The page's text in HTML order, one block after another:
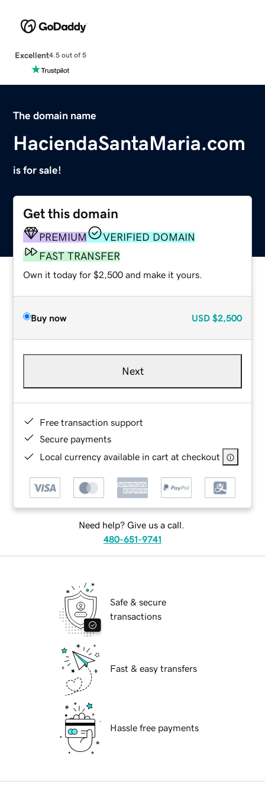
Excellent4.5 out of 5
The domain name
HaciendaSantaMaria.com
is for sale!
Get this domain
PREMIUM
VERIFIED DOMAIN
FAST TRANSFER
Own it today for $2,500 and make it yours.
Buy now USD $2,500
Next
Free transaction support
Secure payments
Local currency available in cart at checkout
Need help? Give us a call.
480-651-9741
Safe & secure
transactions
Fast & easy transfers
Hassle free payments